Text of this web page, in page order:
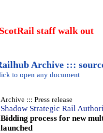
staff walk out
Archive :::
to open any document
Archive ::: Press release
Shadow Strategic Rail
Bidding process for new
launched